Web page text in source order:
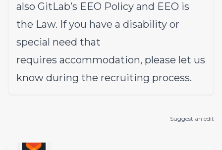
also GitLab’s EEO Policy and EEO is
the Law. If you have a disability or
special need that
requires accommodation, please let us
know during the recruiting process.
Suggest an edit